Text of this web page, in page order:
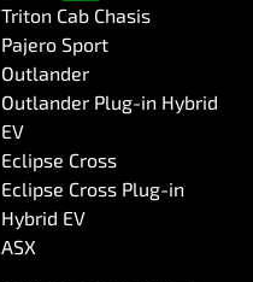
Triton Cab Chasis
Pajero Sport
Outlander
Outlander Plug-in Hybrid
EV
Eclipse Cross
Eclipse Cross Plug-in
Hybrid EV
ASX